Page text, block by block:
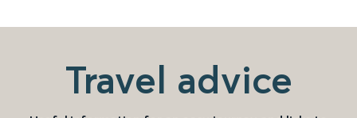
Travel advice